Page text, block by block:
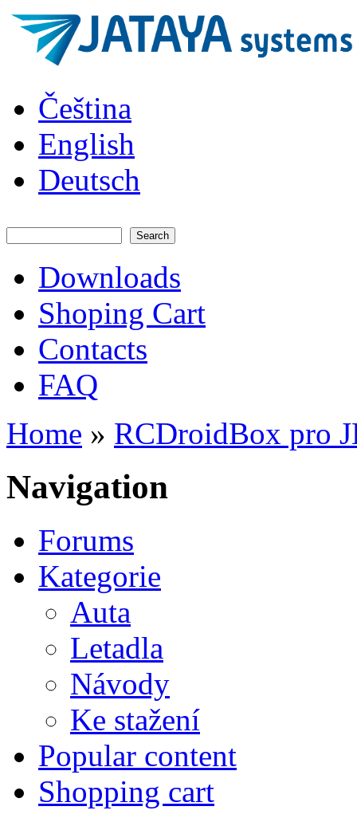
Skip to main content
systems -
elektronika
pro RC
modely
Čeština
English
Deutsch
Main menu
Downloads
Shoping Cart
Contacts
FAQ
You are here
Home » RCDroidBox pro
Navigation
Forums
Kategorie
Auta
Letadla
Návody
Ke stažení
Popular content
Shopping cart